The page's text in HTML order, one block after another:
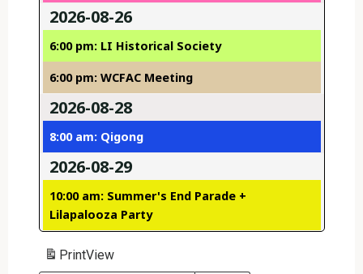
2026-08-26
6:00 pm: LI Historical Society
6:00 pm: WCFAC Meeting
2026-08-28
8:00 am: Qigong
2026-08-29
10:00 am: Summer's End Parade +
Lilapalooza Party
PrintView